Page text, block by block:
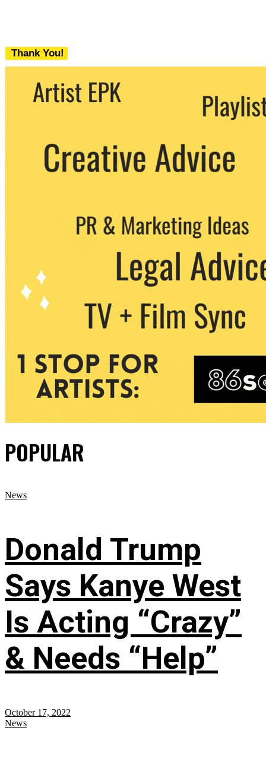
Thank You!
We never share your email with any 3rd
party. You can unsubscribe at any time.
POPULAR
News
Donald Trump
Says Kanye West
Is Acting “Crazy”
& Needs “Help”
October 17, 2022
News